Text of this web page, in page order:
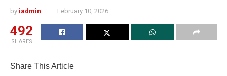
by iadmin February 10, 2026
492
SHARES
Share This Article